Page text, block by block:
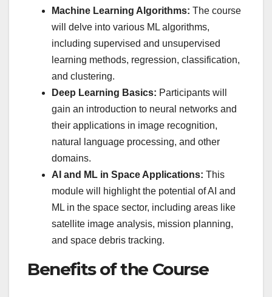
Machine Learning Algorithms: The course
will delve into various ML algorithms,
including supervised and unsupervised
learning methods, regression, classification,
and clustering.
Deep Learning Basics: Participants will
gain an introduction to neural networks and
their applications in image recognition,
natural language processing, and other
domains.
AI and ML in Space Applications: This
module will highlight the potential of AI and
ML in the space sector, including areas like
satellite image analysis, mission planning,
and space debris tracking.
Benefits of the Course